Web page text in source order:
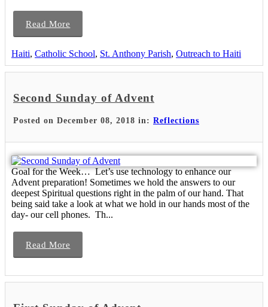
Read More
Haiti, Catholic School, St. Anthony Parish, Outreach to Haiti
Second Sunday of Advent
Posted on December 08, 2018 in: Reflections
Goal for the Week… Let’s use technology to enhance our
Advent preparation! Sometimes we hold the answers to our
deepest Spiritual questions right in the palm of our hand. That
being said take a look at what we hold in our hands most of the
day- our cell phones. Th...
Read More